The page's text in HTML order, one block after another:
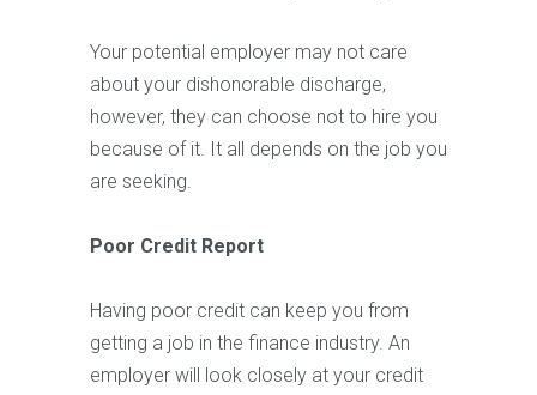
Your potential employer may not care
about your dishonorable discharge,
however, they can choose not to hire you
because of it. It all depends on the job you
are seeking.
Poor Credit Report
Having poor credit can keep you from
getting a job in the finance industry. An
employer will look closely at your credit